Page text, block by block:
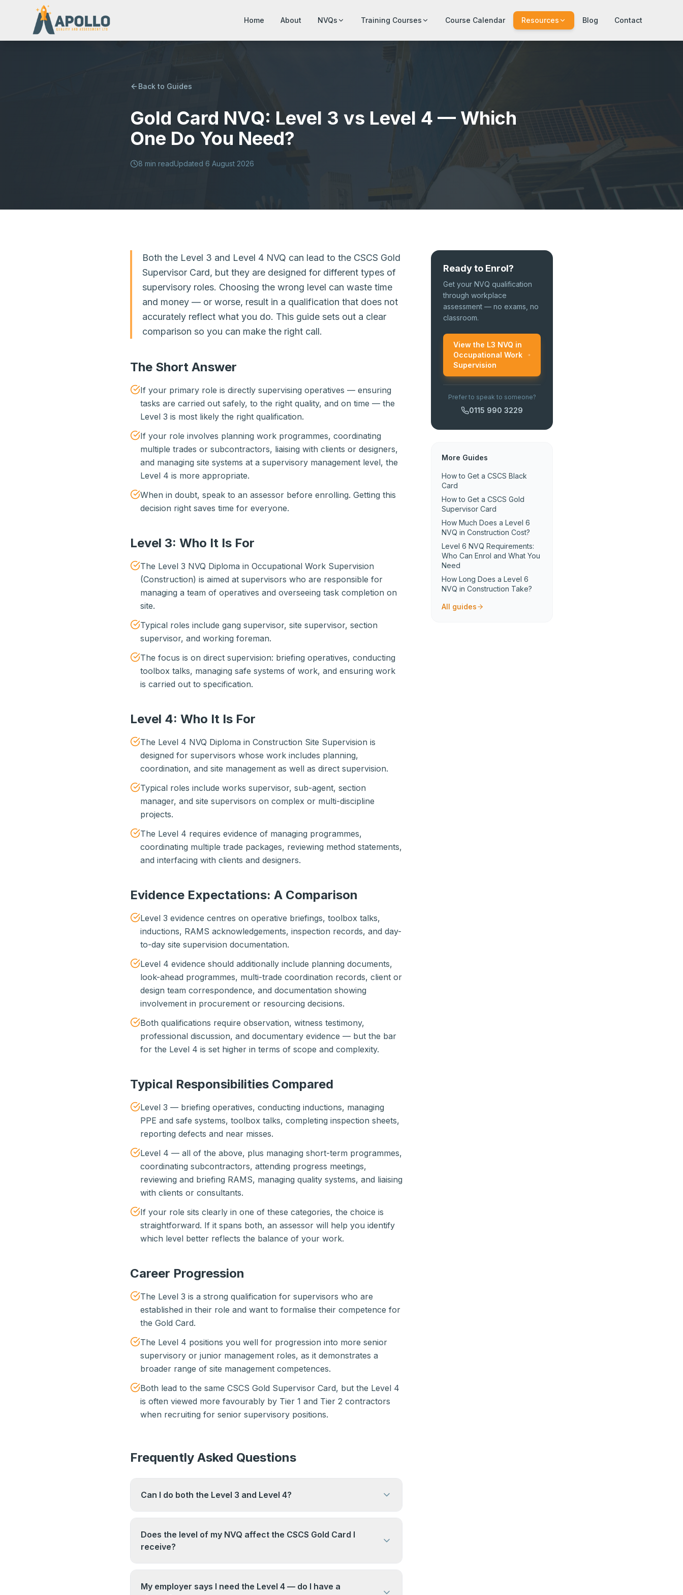
Home About NVQs Training Courses Course Calendar Resources Blog Contact
Back to Guides
Gold Card NVQ: Level 3 vs Level 4 — Which
One Do You Need?
8 min readUpdated 6 August 2026
Both the Level 3 and Level 4 NVQ can lead to the CSCS Gold
Supervisor Card, but they are designed for different types of
supervisory roles. Choosing the wrong level can waste time
and money — or worse, result in a qualification that does not
accurately reflect what you do. This guide sets out a clear
comparison so you can make the right call.
The Short Answer
If your primary role is directly supervising operatives — ensuring
tasks are carried out safely, to the right quality, and on time — the
Level 3 is most likely the right qualification.
If your role involves planning work programmes, coordinating
multiple trades or subcontractors, liaising with clients or designers,
and managing site systems at a supervisory management level, the
Level 4 is more appropriate.
When in doubt, speak to an assessor before enrolling. Getting this
decision right saves time for everyone.
Level 3: Who It Is For
The Level 3 NVQ Diploma in Occupational Work Supervision
(Construction) is aimed at supervisors who are responsible for
managing a team of operatives and overseeing task completion on
site.
Typical roles include gang supervisor, site supervisor, section
supervisor, and working foreman.
The focus is on direct supervision: briefing operatives, conducting
toolbox talks, managing safe systems of work, and ensuring work
is carried out to specification.
Level 4: Who It Is For
The Level 4 NVQ Diploma in Construction Site Supervision is
designed for supervisors whose work includes planning,
coordination, and site management as well as direct supervision.
Typical roles include works supervisor, sub-agent, section
manager, and site supervisors on complex or multi-discipline
projects.
The Level 4 requires evidence of managing programmes,
coordinating multiple trade packages, reviewing method statements,
and interfacing with clients and designers.
Evidence Expectations: A Comparison
Level 3 evidence centres on operative briefings, toolbox talks,
inductions, RAMS acknowledgements, inspection records, and day-
to-day site supervision documentation.
Level 4 evidence should additionally include planning documents,
look-ahead programmes, multi-trade coordination records, client or
design team correspondence, and documentation showing
involvement in procurement or resourcing decisions.
Both qualifications require observation, witness testimony,
professional discussion, and documentary evidence — but the bar
for the Level 4 is set higher in terms of scope and complexity.
Typical Responsibilities Compared
Level 3 — briefing operatives, conducting inductions, managing
PPE and safe systems, toolbox talks, completing inspection sheets,
reporting defects and near misses.
Level 4 — all of the above, plus managing short-term programmes,
coordinating subcontractors, attending progress meetings,
reviewing and briefing RAMS, managing quality systems, and liaising
with clients or consultants.
If your role sits clearly in one of these categories, the choice is
straightforward. If it spans both, an assessor will help you identify
which level better reflects the balance of your work.
Career Progression
The Level 3 is a strong qualification for supervisors who are
established in their role and want to formalise their competence for
the Gold Card.
The Level 4 positions you well for progression into more senior
supervisory or junior management roles, as it demonstrates a
broader range of site management competences.
Both lead to the same CSCS Gold Supervisor Card, but the Level 4
is often viewed more favourably by Tier 1 and Tier 2 contractors
when recruiting for senior supervisory positions.
Frequently Asked Questions
Can I do both the Level 3 and Level 4?
You can hold both qualifications, but most candidates choose
the one that best matches their current role rather than
completing both sequentially.
Does the level of my NVQ affect the CSCS Gold Card I
receive?
No. Both the Level 3 and Level 4 lead to the same CSCS Gold
Supervisor Card. The difference is in what the qualification says
My employer says I need the Level 4 — do I have a
Ready to Enrol?
Get your NVQ qualification
through workplace
assessment — no exams, no
classroom.
View the L3 NVQ in
Occupational Work
Supervision
Prefer to speak to someone?
0115 990 3229
More Guides
How to Get a CSCS Black
Card
How to Get a CSCS Gold
Supervisor Card
How Much Does a Level 6
NVQ in Construction Cost?
Level 6 NVQ Requirements:
Who Can Enrol and What You
Need
How Long Does a Level 6
NVQ in Construction Take?
All guides